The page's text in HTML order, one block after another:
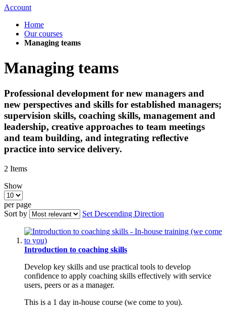
Account
Home
Our courses
Managing teams
Managing teams
Professional development for new managers and
new perspectives and skills for established managers;
supervision skills, coaching skills, management and
leadership, creative approaches to team meetings
and team building, and integrating reflective
practice into service delivery.
2 Items
Show
per page
Sort by
Set Descending Direction
Introduction to coaching skills
Develop key skills and use practical tools to develop
confidence to apply coaching skills effectively with service
users, peers or as a manager.
This is a 1 day in-house course (we come to you).